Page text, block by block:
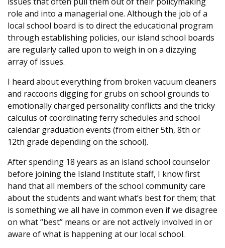
role and into a managerial one. Although the job of a
local school board is to direct the educational program
through establishing policies, our island school boards
are regularly called upon to weigh in on a dizzying
array of issues.
I heard about everything from broken vacuum cleaners
and raccoons digging for grubs on school grounds to
emotionally charged personality conflicts and the tricky
calculus of coordinating ferry schedules and school
calendar graduation events (from either 5th, 8th or
12th grade depending on the school).
After spending 18 years as an island school counselor
before joining the Island Institute staff, I know first
hand that all members of the school community care
about the students and want what’s best for them; that
is something we all have in common even if we disagree
on what “best” means or are not actively involved in or
aware of what is happening at our local school.